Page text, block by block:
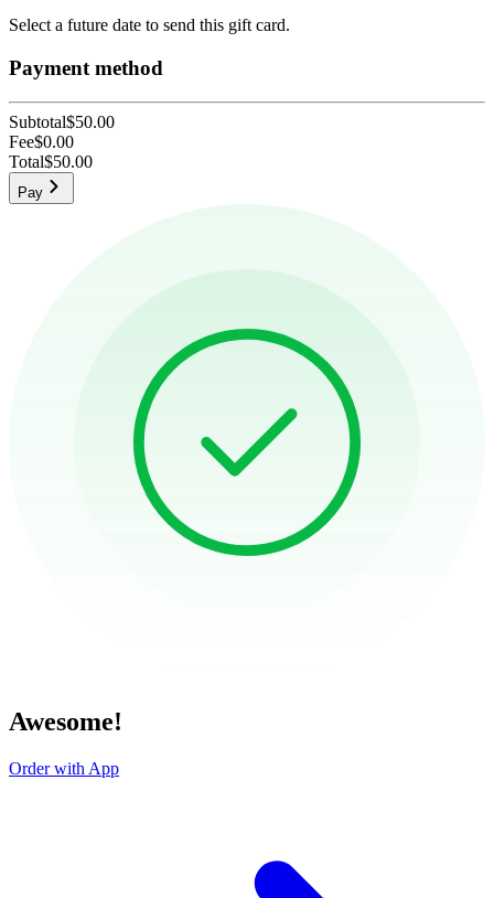
Select a future date to send this gift card.
Payment method
Subtotal$50.00
Fee$0.00
Total$50.00
Pay
Awesome!
Order with App